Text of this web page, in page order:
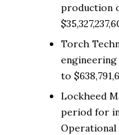
production
Torch
to
Lockheed
period for
Operational